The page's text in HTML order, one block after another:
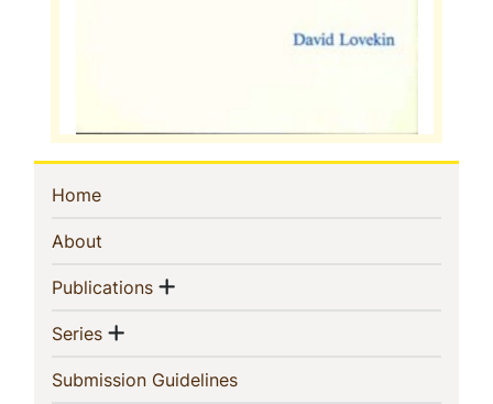
Sidebar
Navigation
Home(current)
About
Publications(current)
Show menu
Series(current)
Show menu
Submission Guidelines(current)